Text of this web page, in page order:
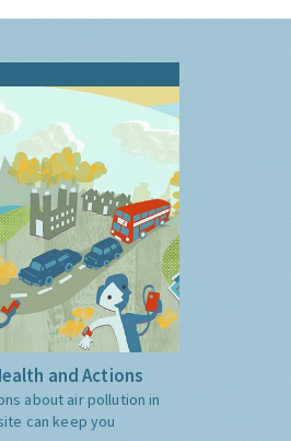
and Actions
about air pollution in
can keep you